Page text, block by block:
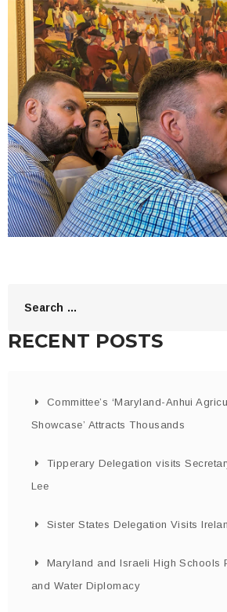
RECENT POSTS
Committee’s ‘Maryland-Anhui
Showcase’ Attracts Thousands
Tipperary Delegation visits
Lee
Sister States Delegation Visits
Maryland and Israeli High Schools
and Water Diplomacy